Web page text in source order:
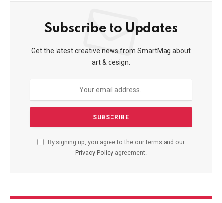
Subscribe to Updates
Get the latest creative news from SmartMag about
art & design.
By signing up, you agree to the our terms and our
Privacy Policy agreement.